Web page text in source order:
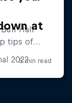
at
2022